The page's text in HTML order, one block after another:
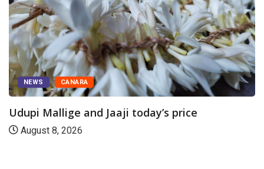
NEWS CANARA
Udupi Mallige and Jaaji today’s price
August 8, 2026